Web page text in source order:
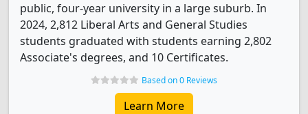
public, four-year university in a large suburb. In
2024, 2,812 Liberal Arts and General Studies
students graduated with students earning 2,802
Associate's degrees, and 10 Certificates.
Based on 0 Reviews
Learn More